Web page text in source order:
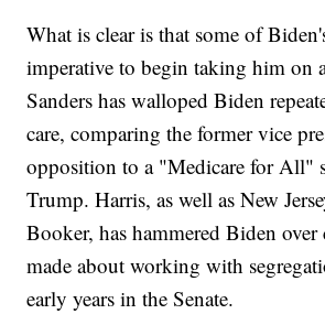
What is clear is that some of
imperative to begin taking him on
Sanders has walloped Biden
care, comparing the former vice
opposition to a "Medicare for All"
Trump. Harris, as well as New
Booker, has hammered Biden over
made about working with
early years in the Senate.